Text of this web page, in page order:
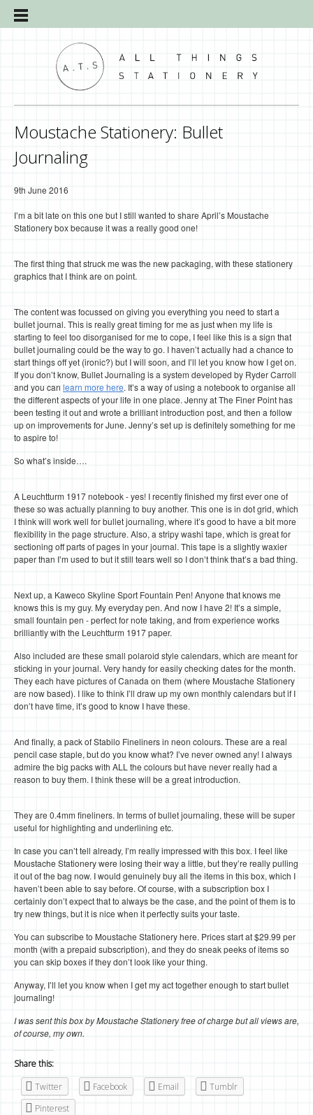
Moustache Stationery: Bullet
Journaling
9th June 2016
I’m a bit late on this one but I still wanted to share April’s Moustache
Stationery box because it was a really good one!
The first thing that struck me was the new packaging, with these stationery
graphics that I think are on point.
The content was focussed on giving you everything you need to start a
bullet journal. This is really great timing for me as just when my life is
starting to feel too disorganised for me to cope, I feel like this is a sign that
bullet journaling could be the way to go. I haven’t actually had a chance to
start things off yet (ironic?) but I will soon, and I’ll let you know how I get on.
If you don’t know, Bullet Journaling is a system developed by Ryder Carroll
and you can learn more here. It’s a way of using a notebook to organise all
the different aspects of your life in one place. Jenny at The Finer Point has
been testing it out and wrote a brilliant introduction post, and then a follow
up on improvements for June. Jenny’s set up is definitely something for me
to aspire to!
So what’s inside….
A Leuchtturm 1917 notebook - yes! I recently finished my first ever one of
these so was actually planning to buy another. This one is in dot grid, which
I think will work well for bullet journaling, where it’s good to have a bit more
flexibility in the page structure. Also, a stripy washi tape, which is great for
sectioning off parts of pages in your journal. This tape is a slightly waxier
paper than I’m used to but it still tears well so I don’t think that’s a bad thing.
Next up, a Kaweco Skyline Sport Fountain Pen! Anyone that knows me
knows this is my guy. My everyday pen. And now I have 2! It’s a simple,
small fountain pen - perfect for note taking, and from experience works
brilliantly with the Leuchtturm 1917 paper.
Also included are these small polaroid style calendars, which are meant for
sticking in your journal. Very handy for easily checking dates for the month.
They each have pictures of Canada on them (where Moustache Stationery
are now based). I like to think I’ll draw up my own monthly calendars but if I
don’t have time, it’s good to know I have these.
And finally, a pack of Stabilo Fineliners in neon colours. These are a real
pencil case staple, but do you know what? I’ve never owned any! I always
admire the big packs with ALL the colours but have never really had a
reason to buy them. I think these will be a great introduction.
They are 0.4mm fineliners. In terms of bullet journaling, these will be super
useful for highlighting and underlining etc.
In case you can’t tell already, I’m really impressed with this box. I feel like
Moustache Stationery were losing their way a little, but they’re really pulling
it out of the bag now. I would genuinely buy all the items in this box, which I
haven’t been able to say before. Of course, with a subscription box I
certainly don’t expect that to always be the case, and the point of them is to
try new things, but it is nice when it perfectly suits your taste.
You can subscribe to Moustache Stationery here. Prices start at $29.99 per
month (with a prepaid subscription), and they do sneak peeks of items so
you can skip boxes if they don’t look like your thing.
Anyway, I’ll let you know when I get my act together enough to start bullet
journaling!
I was sent this box by Moustache Stationery free of charge but all views are,
of course, my own.
Share this:
Twitter
Facebook Email
Tumblr
Pinterest